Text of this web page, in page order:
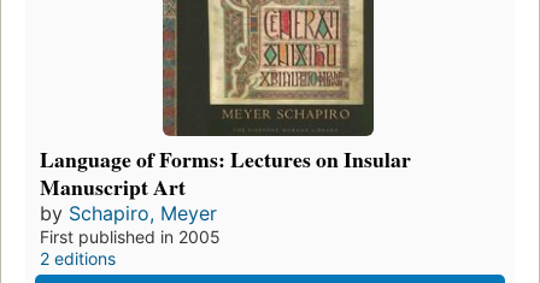
Language of Forms: Lectures on Insular
Manuscript Art
by Schapiro, Meyer
First published in 2005
2 editions